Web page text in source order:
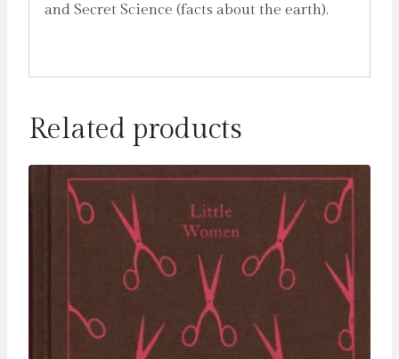
and Secret Science (facts about the earth).
Related products